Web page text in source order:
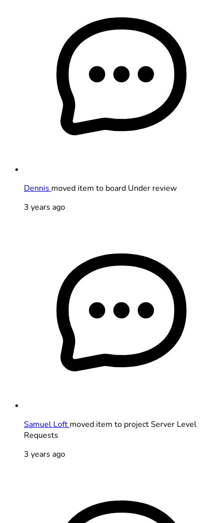
Dennis moved item to board Under review
3 years ago
Samuel Loft moved item to project Server Level
Requests
3 years ago